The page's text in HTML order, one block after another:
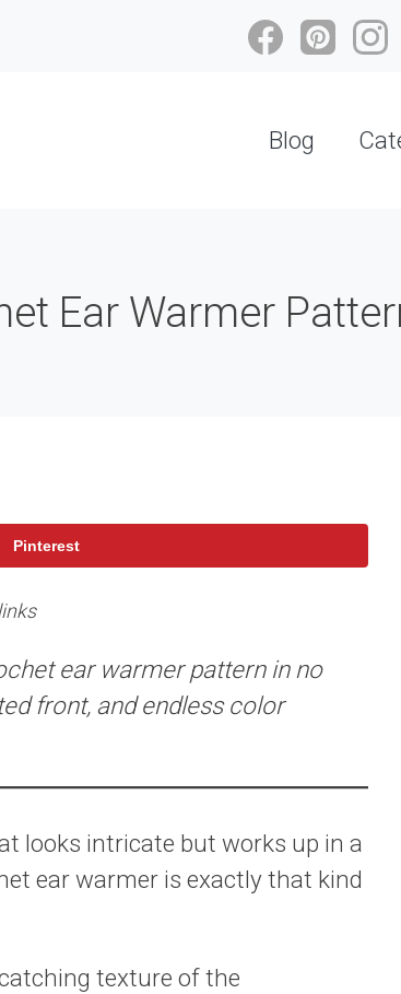
Blog
Ear Warmer
Pinterest
ear warmer pattern in no
front, and endless color
looks intricate but works up in a
ear warmer is exactly that kind
texture of the